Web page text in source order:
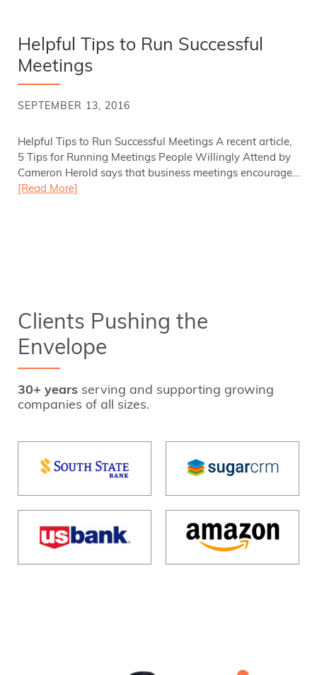
Helpful Tips to Run Successful
Meetings
SEPTEMBER 13, 2016
Helpful Tips to Run Successful Meetings A recent article,
5 Tips for Running Meetings People Willingly Attend by
Cameron Herold says that business meetings encourage…
[Read More]
Clients Pushing the
Envelope
30+ years serving and supporting growing
companies of all sizes.